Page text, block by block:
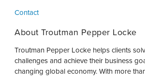
Contact
About Troutman Pepper Locke
Troutman Pepper Locke helps clients
challenges and achieve their business
changing global economy. With more